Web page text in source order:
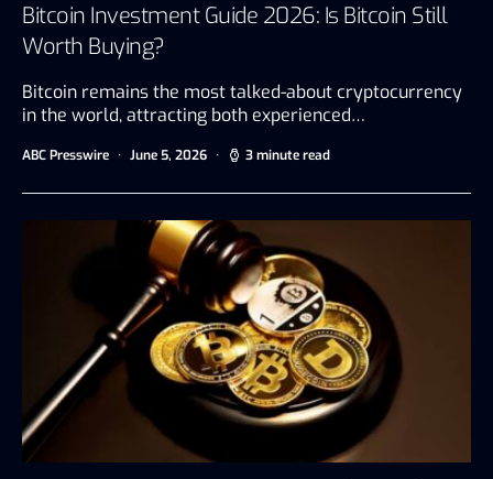
Bitcoin Investment Guide 2026: Is Bitcoin Still
Worth Buying?
Bitcoin remains the most talked-about cryptocurrency
in the world, attracting both experienced…
ABC Presswire June 5, 2026 3 minute read